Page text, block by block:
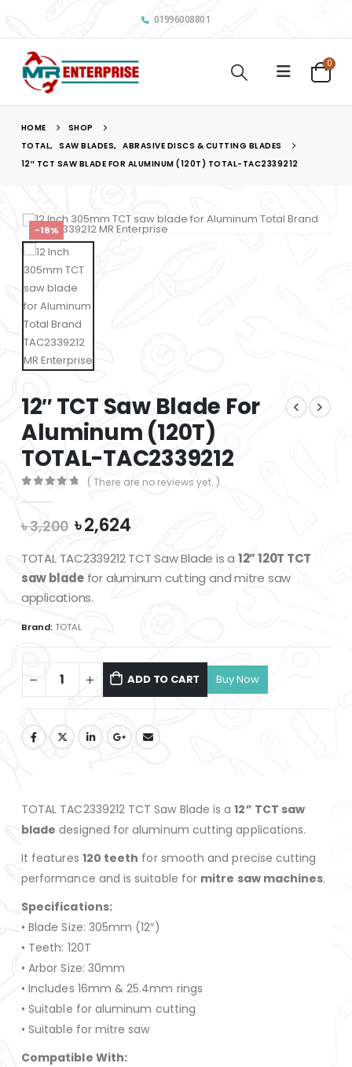
01996008801
0
HOME
SHOP
TOTAL, SAW BLADES,
ABRASIVE DISCS & CUTTING BLADES
12″ TCT SAW BLADE FOR ALUMINUM (120T) TOTAL-TAC2339212
-18%
12″ TCT Saw Blade For
Aluminum (120T)
TOTAL-TAC2339212
( There are no reviews yet. )
৳3,200 Original
price
was:
৳ 3,200.
৳2,624Current
is:
৳ 2,624.
TOTAL TAC2339212 TCT Saw Blade is a 12” 120T TCT
saw bladefor aluminum cutting and mitre saw
applications.
Brand:TOTAL
ADD TO CART
TOTAL TAC2339212 TCT Saw Blade is a12” TCT saw
blade designed for aluminum cutting applications.
It features 120 teeth for smooth and precise cutting
performance and is suitable for mitre saw machines.
Specifications:
• Blade Size: 305mm (12″)
• Teeth: 120T
• Arbor Size: 30mm
• Includes 16mm & 25.4mm rings
• Suitable for aluminum cutting
• Suitable for mitre saw
Compatible With: